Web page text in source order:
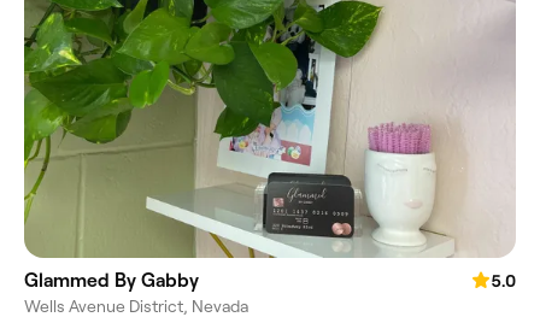
Glammed By Gabby
5.0
Wells Avenue District, Nevada